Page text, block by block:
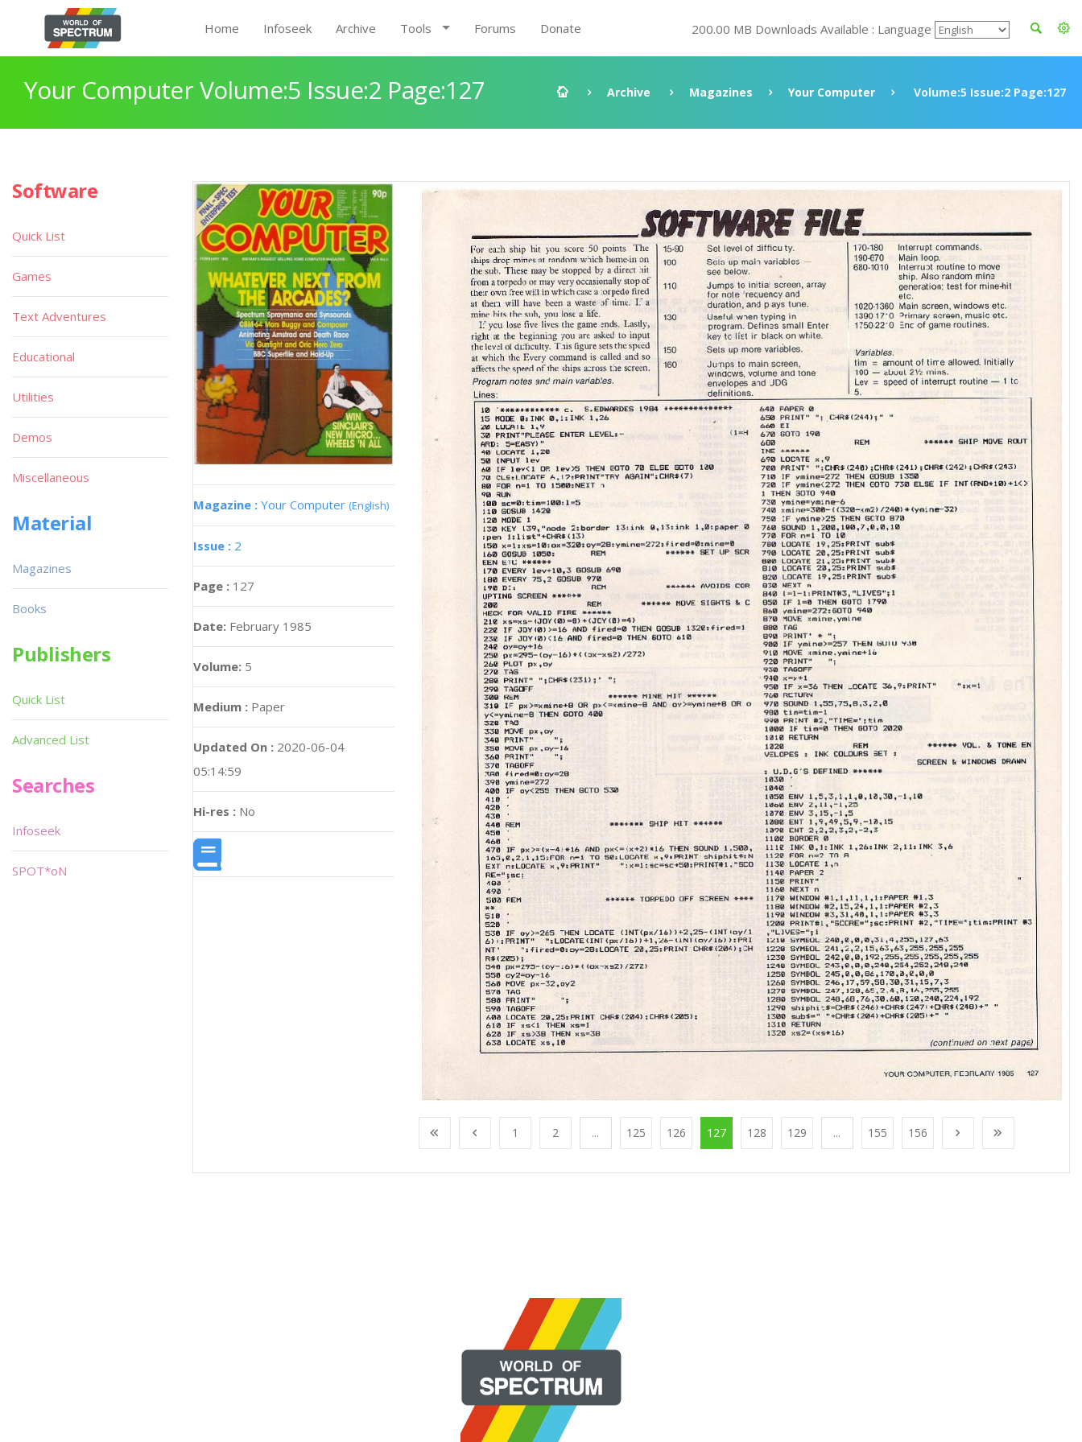
Home Infoseek Archive Tools Forums Donate 200.00 MB Downloads Available : Language
Your Computer Volume:5 Issue:2 Page:127 Archive Magazines Your Computer Volume:5 Issue:2 Page:127
Magazine : Your Computer (English)
Issue : 2
Page : 127
Date: February 1985
Volume: 5
Medium : Paper
Updated On : 2020-06-04
05:14:59
Hi-res : No
1 2 ... 125 126 127 128 129 ... 155 156
Software
Quick List
Games
Text Adventures
Educational
Utilities
Demos
Miscellaneous
Material
Magazines
Books
Publishers
Quick List
Advanced List
Searches
Infoseek
SPOT*oN